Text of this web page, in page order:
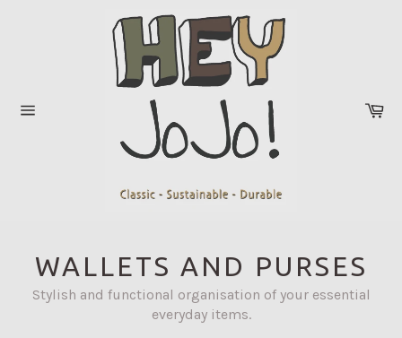
WALLETS AND PURSES
Stylish and functional organisation of your essential
everyday items.